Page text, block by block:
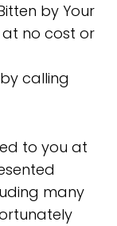
by Your
at no cost or
calling
to you at
many